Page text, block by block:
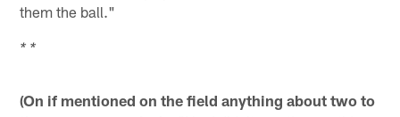
them the ball."
* *
(On if mentioned on the field anything about two to